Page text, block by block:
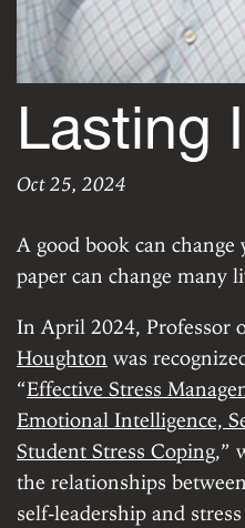
Lasting
Oct 25, 2024
Lasting
ERROR: Custom data
A good book can
paper can change many
In April 2024, Professor
Houghton was
“Effective Stress
Emotional Intelligence,
Student Stress Coping,”
the relationships
self-leadership and